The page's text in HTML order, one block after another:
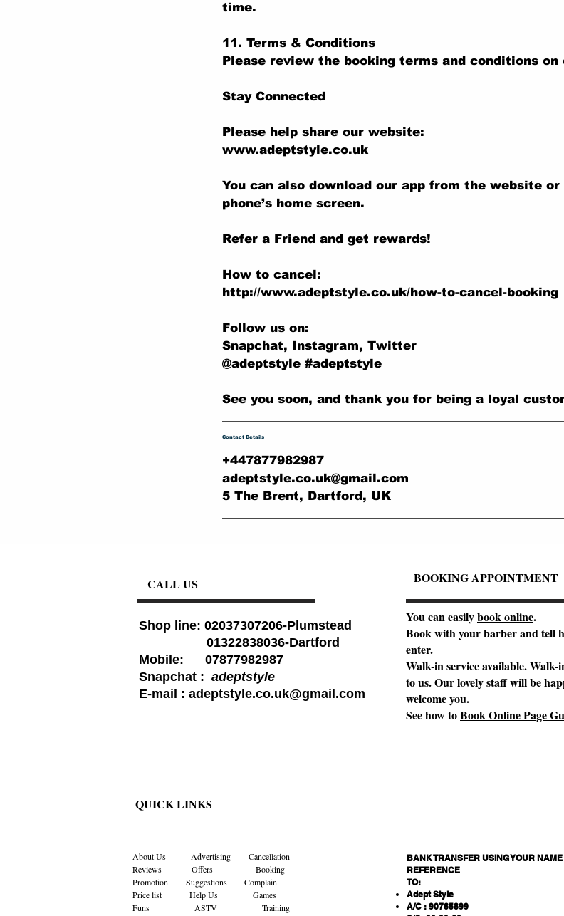
time.
11. Terms & Conditions
Please review the booking terms and conditions on
Stay Connected
Please help share our website:
www.adeptstyle.co.uk
You can also download our app from the website
phone’s home screen.
Refer a Friend and get rewards!
How to cancel:
http://www.adeptstyle.co.uk/how-to-cancel-booking
Follow us on:
Snapchat, Instagram, Twitter
@adeptstyle #adeptstyle
See you soon, and thank you for being a loyal
Contact Details
+447877982987
adeptstyle.co.uk@gmail.com
5 The Brent, Dartford, UK
CALL US BOOKING APPOINTMENT
Shop line: 02037307206-Plumstead
01322838036-Dartford
Mobile: 07877982987
Snapchat : adeptstyle
E-mail : adeptstyle.co.uk@gmail.com
QUICK LINKS
About Us Advertising
Cancellation
Reviews
Offers
Booking
Promotion
Suggestions
Complain
Price list
Help Us
Games
Funs
ASTV
Training
You can easilybook online.
Book with your barber and tell
enter.
Walk-in service available.
to us. Our lovely staff will be
welcome you.
See how toBook Online Page
BANK TRANSFER USING YOUR
REFERENCE
TO:
Adept Style
A/C : 90765899